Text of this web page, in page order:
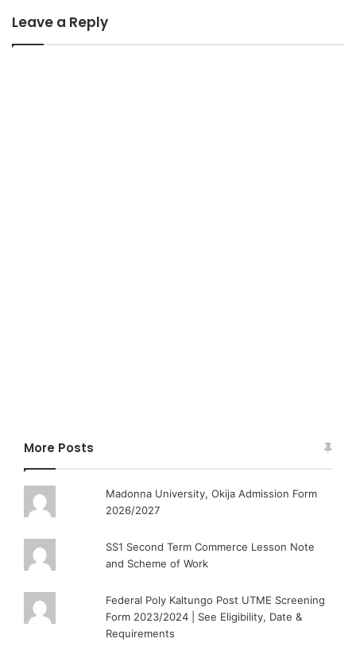
Leave a Reply
More Posts
Madonna University, Okija Admission Form
2026/2027
SS1 Second Term Commerce Lesson Note
and Scheme of Work
Federal Poly Kaltungo Post UTME Screening
Form 2023/2024 | See Eligibility, Date &
Requirements